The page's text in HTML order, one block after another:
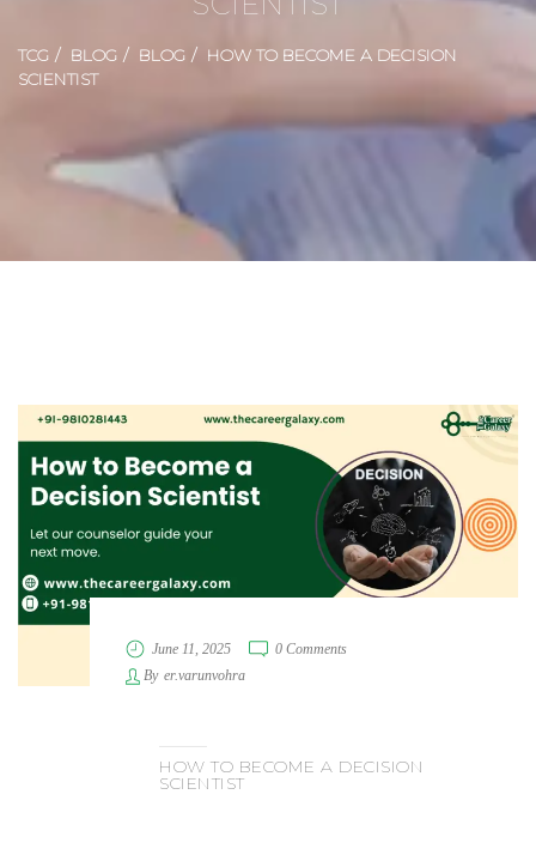
TCG BLOG BLOG
HOW TO BECOME A DECISION
SCIENTIST
June 11, 2025
0 Comments
By er.varunvohra
HOW TO BECOME A DECISION
SCIENTIST